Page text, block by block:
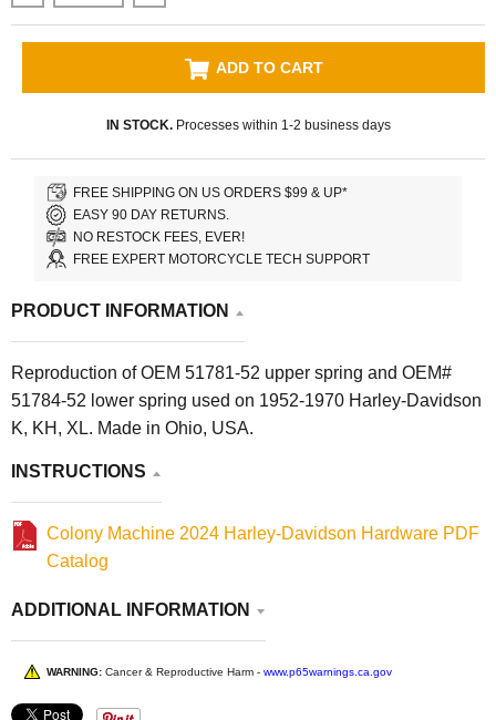
ADD TO CART
IN STOCK.Processes within 1-2 business days
FREE SHIPPING ON US ORDERS $99 & UP*
EASY 90 DAY RETURNS.
NO RESTOCK FEES, EVER!
FREE EXPERT MOTORCYCLE TECH SUPPORT
PRODUCT INFORMATION
Reproduction of OEM 51781-52 upper spring and OEM#
51784-52 lower spring used on 1952-1970 Harley-Davidson
K, KH, XL. Made in Ohio, USA.
INSTRUCTIONS
Colony Machine 2024 Harley-Davidson Hardware PDF
Catalog
ADDITIONAL INFORMATION
WARNING: Cancer & Reproductive Harm - www.p65warnings.ca.gov